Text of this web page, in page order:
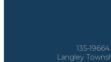
135-
Langley